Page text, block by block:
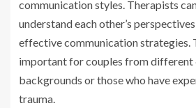
communication styles. Therapists
understand each other’s
effective communication strategies.
important for couples from different
backgrounds or those who have
trauma.